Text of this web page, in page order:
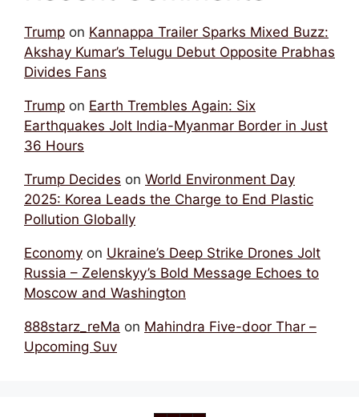
Trump on Kannappa Trailer Sparks Mixed Buzz:
Akshay Kumar’s Telugu Debut Opposite Prabhas
Divides Fans
Trump on Earth Trembles Again: Six
Earthquakes Jolt India-Myanmar Border in Just
36 Hours
Trump Decides on World Environment Day
2025: Korea Leads the Charge to End Plastic
Pollution Globally
Economy on Ukraine’s Deep Strike Drones Jolt
Russia – Zelenskyy’s Bold Message Echoes to
Moscow and Washington
888starz_reMa on Mahindra Five-door Thar –
Upcoming Suv